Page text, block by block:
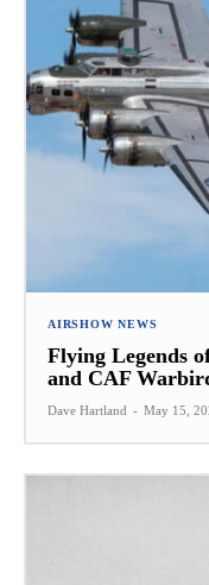
AIRSHOW NEWS
Flying Legends
and CAF
Dave Hartland - May 15,